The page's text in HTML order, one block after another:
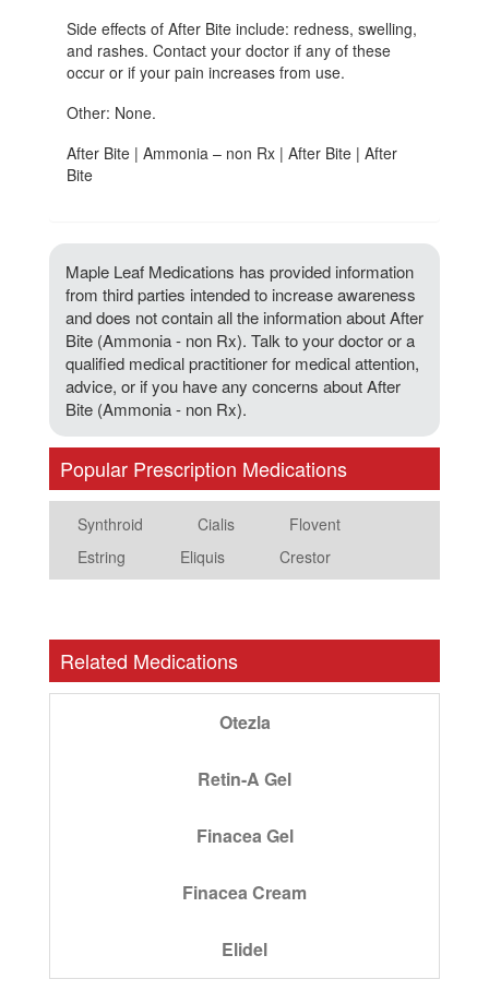
Side effects of After Bite include: redness, swelling,
and rashes. Contact your doctor if any of these
occur or if your pain increases from use.
Other: None.
After Bite | Ammonia – non Rx | After Bite | After
Bite
Maple Leaf Medications has provided information
from third parties intended to increase awareness
and does not contain all the information about After
Bite (Ammonia - non Rx). Talk to your doctor or a
qualified medical practitioner for medical attention,
advice, or if you have any concerns about After
Bite (Ammonia - non Rx).
Popular Prescription Medications
Synthroid Cialis
Flovent
Estring
Eliquis Crestor
Related Medications
Otezla
Retin-A Gel
Finacea Gel
Finacea Cream
Elidel